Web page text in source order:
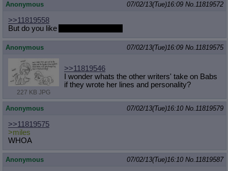
Anonymous 07/02/13(Tue)16:09 No.11819572
>>11819558
But do you like
Anonymous 07/02/13(Tue)16:09 No.11819575
227 KB JPG
>>11819546
I wonder whats the other writers' take on Babs
if they wrote her lines and personality?
Anonymous 07/02/13(Tue)16:10 No.11819579
>>11819575
>miles
WHOA
Anonymous 07/02/13(Tue)16:10 No.11819587